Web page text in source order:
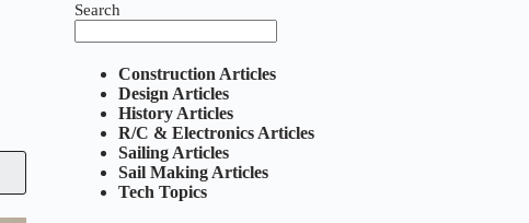
Search
Construction Articles
Design Articles
History Articles
R/C & Electronics Articles
Sailing Articles
Sail Making Articles
Tech Topics